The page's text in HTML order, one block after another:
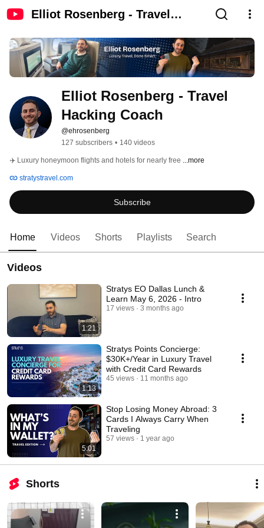
Elliot Rosenberg - Travel
Elliot Rosenberg - Travel
Hacking Coach
@ehrosenberg
127 subscribers • 140 videos
✈️ Luxury honeymoon flights and hotels for nearly free ...more
stratystravel.com
Subscribe
Home Videos Shorts Playlists Search
Videos
1:21
Stratys EO Dallas Lunch &
Learn May 6, 2026 - Intro
17 views 3 months ago
1:13
Stratys Points Concierge:
$30K+/Year in Luxury Travel
with Credit Card Rewards
45 views 11 months ago
5:01
Stop Losing Money Abroad: 3
Cards I Always Carry When
Traveling
57 views 1 year ago
Shorts